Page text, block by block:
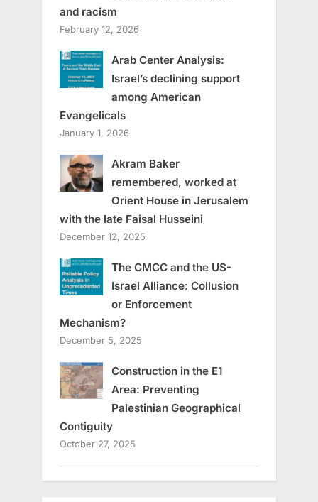
and racism
February 12, 2026
Arab Center Analysis:
Israel’s declining support
among American
Evangelicals
January 1, 2026
Akram Baker
remembered, worked at
Orient House in Jerusalem
with the late Faisal Husseini
December 12, 2025
The CMCC and the US-
Israel Alliance: Collusion
or Enforcement
Mechanism?
December 5, 2025
Construction in the E1
Area: Preventing
Palestinian Geographical
Contiguity
October 27, 2025